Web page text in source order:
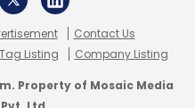
Contact Us
Tag Listing Company Listing
Property of Mosaic Media